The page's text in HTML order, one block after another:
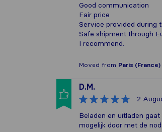
Good communication
Fair price
Service provided during
Safe shipment through
I recommend.
Moved from Paris (France)
D.M.
2
Beladen en uitladen
mogelijk door met de